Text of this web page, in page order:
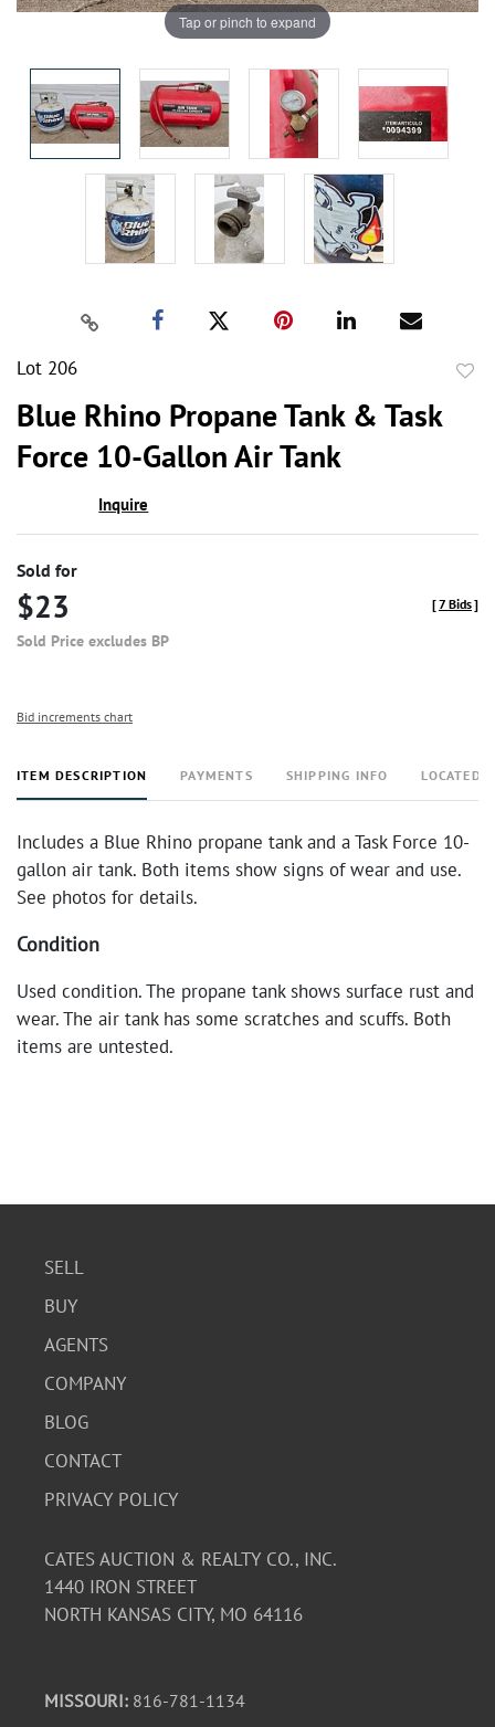
Tap or pinch to expand
Lot 206
Blue Rhino Propane Tank & Task
Force 10-Gallon Air Tank
Inquire
Sold for
$23
Sold Price excludes BP
[7 Bids]
Bid increments chart
ITEM DESCRIPTION PAYMENTS SHIPPING INFO LOCATED
Includes a Blue Rhino propane tank and a Task Force 10-
gallon air tank. Both items show signs of wear and use.
See photos for details.
Condition
Used condition. The propane tank shows surface rust and
wear. The air tank has some scratches and scuffs. Both
items are untested.
SELL
BUY
AGENTS
COMPANY
BLOG
CONTACT
PRIVACY POLICY
CATES AUCTION & REALTY CO., INC.
1440 IRON STREET
NORTH KANSAS CITY, MO 64116
MISSOURI: 816-781-1134